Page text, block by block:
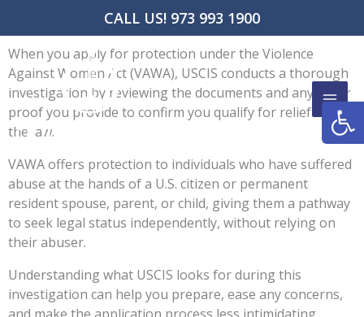
CALL US! 973 993 1900
content
When you apply for protection under the Violence
Against Women Act (VAWA), USCIS conducts a thorough
investigation by reviewing the documents and any other
proof you provide to confirm you qualify for relief under
the law.
VAWA offers protection to individuals who have suffered
abuse at the hands of a U.S. citizen or permanent
resident spouse, parent, or child, giving them a pathway
to seek legal status independently, without relying on
their abuser.
Understanding what USCIS looks for during this
investigation can help you prepare, ease any concerns,